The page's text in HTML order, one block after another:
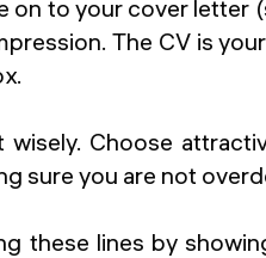
on to your cover letter
The CV is
wisely. Choose
sure you are not
these lines by